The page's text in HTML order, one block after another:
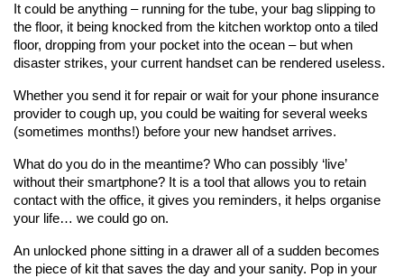
It could be anything – running for the tube, your bag slipping to
the floor, it being knocked from the kitchen worktop onto a tiled
floor, dropping from your pocket into the ocean – but when
disaster strikes, your current handset can be rendered useless.
Whether you send it for repair or wait for your phone insurance
provider to cough up, you could be waiting for several weeks
(sometimes months!) before your new handset arrives.
What do you do in the meantime? Who can possibly ‘live’
without their smartphone? It is a tool that allows you to retain
contact with the office, it gives you reminders, it helps organise
your life… we could go on.
An unlocked phone sitting in a drawer all of a sudden becomes
the piece of kit that saves the day and your sanity. Pop in your